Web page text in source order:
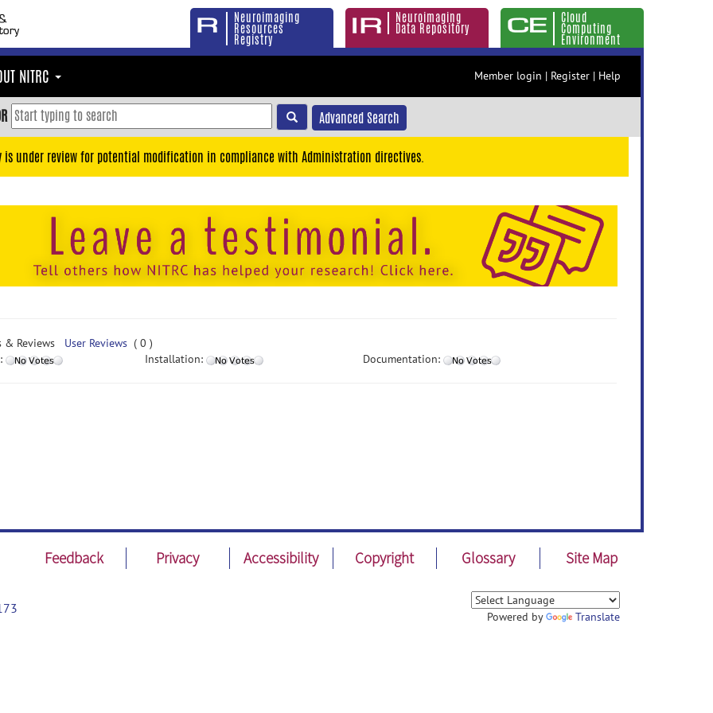
Neuroimaging
Resources
Registry
Neuroimaging
Data Repository
Cloud
Computing
Environment
NITRC Member login | Register | Help
Advanced Search
is under review for potential modification in compliance with Administration directives.
& Reviews User Reviews ( 0 )
Installation: Documentation:
Feedback Privacy Accessibility Copyright Glossary Site Map
Powered by Translate